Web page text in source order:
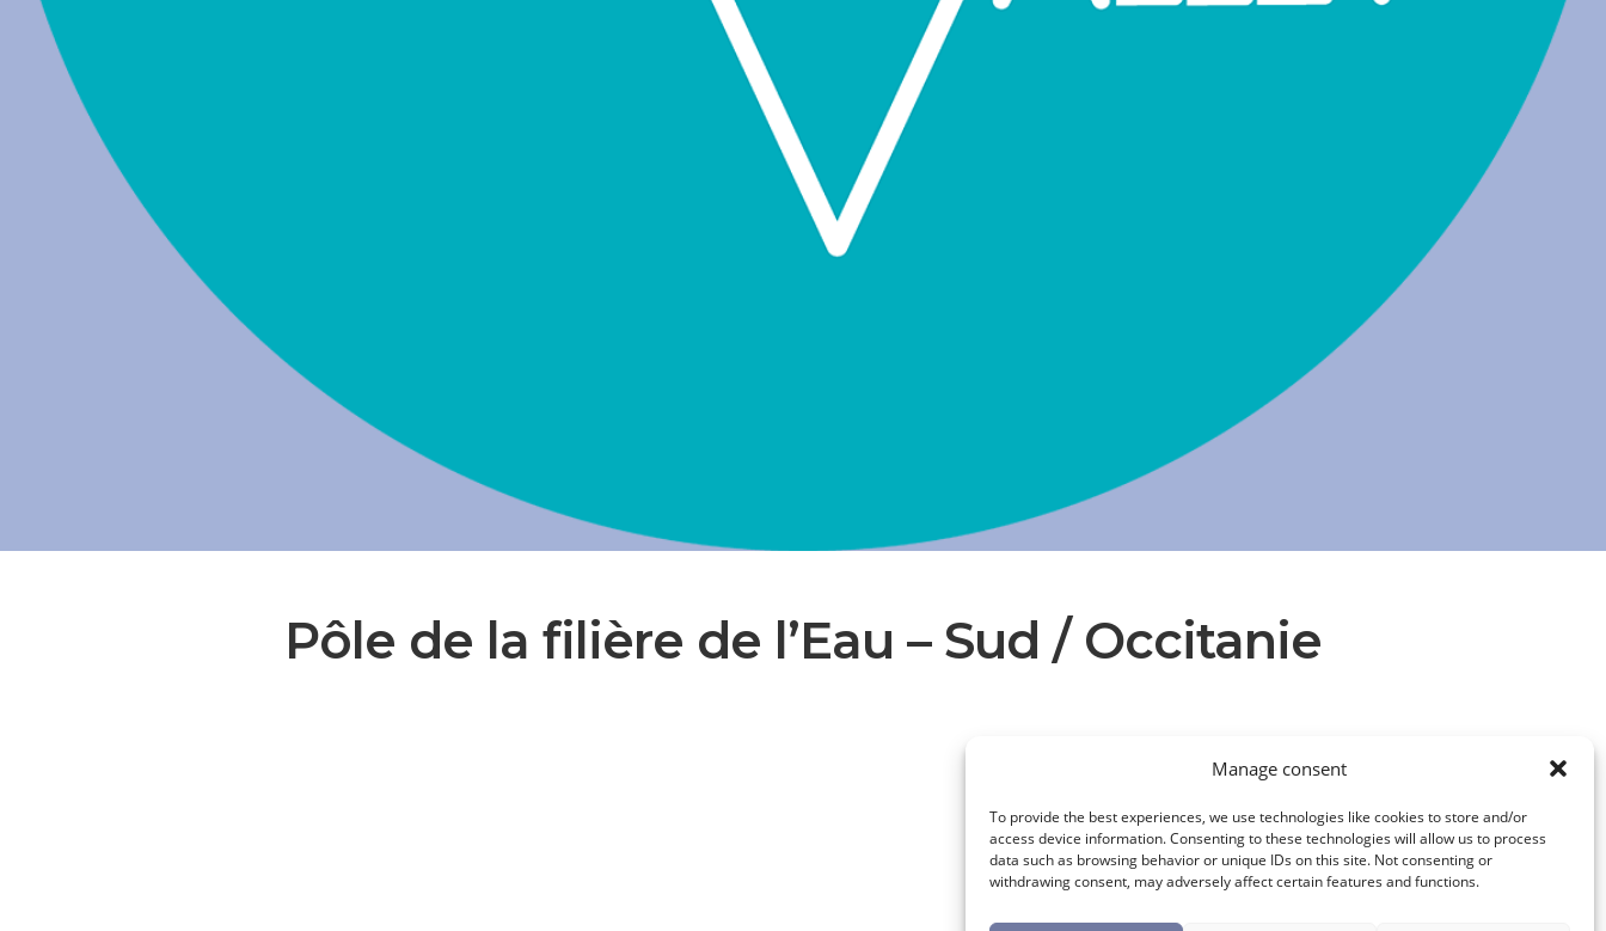
Manage consent
To provide the best experiences, we use technologies like cookies to store and/or
access device information. Consenting to these technologies will allow us to process
data such as browsing behavior or unique IDs on this site. Not consenting or
withdrawing consent, may adversely affect certain features and functions.
Pôle de la filière de l’Eau – Sud / Occitanie